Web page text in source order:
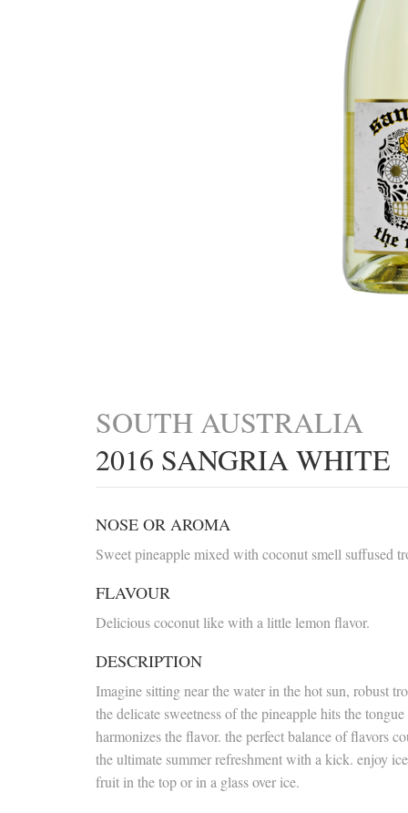
SOUTH AUSTRALIA
2016 SANGRIA WHITE
NOSE OR AROMA
Sweet pineapple mixed with coconut smell suffused
FLAVOUR
Delicious coconut like with a little lemon flavor.
DESCRIPTION
Imagine sitting near the water in the hot sun, robust
the delicate sweetness of the pineapple hits the
harmonizes the flavor. the perfect balance of flavors
the ultimate summer refreshment with a kick. enjoy
fruit in the top or in a glass over ice.